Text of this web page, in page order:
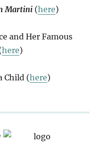
Martini (here)
and Her Famous
here)
Child (here)